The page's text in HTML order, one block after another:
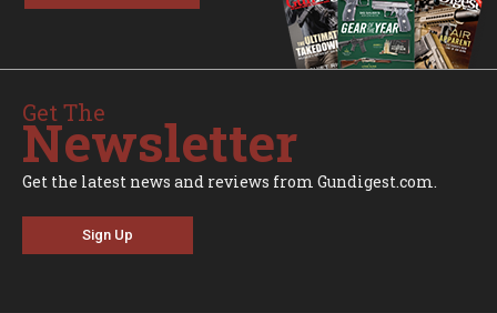
Get The
Newsletter
Get the latest news and reviews from Gundigest.com.
Sign Up